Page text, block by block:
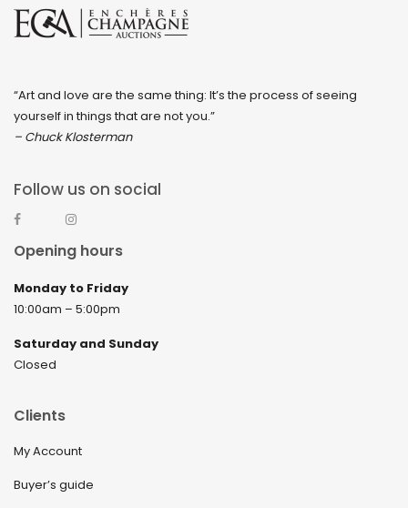
“Art and love are the same thing: It’s the process of seeing
yourself in things that are not you.”
– Chuck Klosterman
Follow us on social
Opening hours
Monday to Friday
10:00am – 5:00pm
Saturday and Sunday
Closed
Clients
My Account
Buyer’s guide